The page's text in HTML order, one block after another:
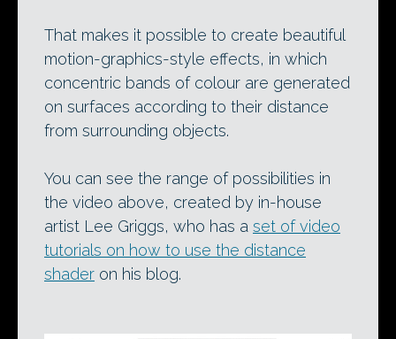
That makes it possible to create beautiful
motion-graphics-style effects, in which
concentric bands of colour are generated
on surfaces according to their distance
from surrounding objects.
You can see the range of possibilities in
the video above, created by in-house
artist Lee Griggs, who has a set of video
tutorials on how to use the distance
shader on his blog.